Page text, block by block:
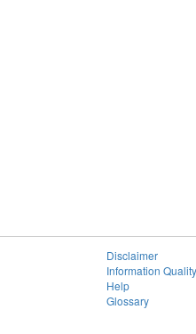
Disclaimer
Information Quality
Help
Glossary